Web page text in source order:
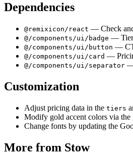
Dependencies
@remixicon/react — Check
@/components/ui/badge — Tier
@/components/ui/button —
@/components/ui/card —
@/components/ui/separator —
Customization
Adjust pricing data in the tiers
Modify gold accent colors via the
Change fonts by updating the
More from Stow